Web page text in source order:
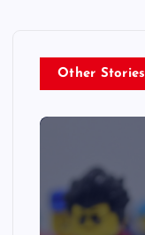
Other Stories